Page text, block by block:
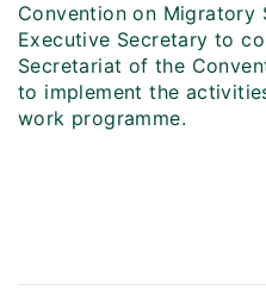
Convention on Migratory
Executive Secretary to
Secretariat of the
to implement the
work programme.